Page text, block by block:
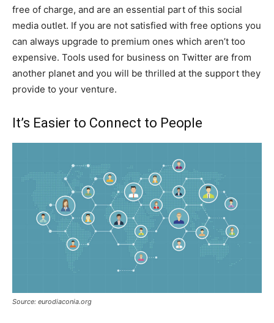
free of charge, and are an essential part of this social
media outlet. If you are not satisfied with free options you
can always upgrade to premium ones which aren’t too
expensive. Tools used for business on Twitter are from
another planet and you will be thrilled at the support they
provide to your venture.
It’s Easier to Connect to People
Source: eurodiaconia.org